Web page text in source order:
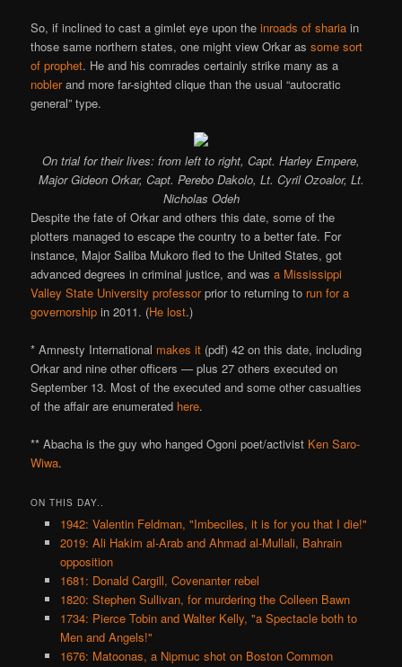
So, if inclined to cast a gimlet eye upon theinroads of sharia in
those same northern states, one might view Orkar assome sort
of prophet. He and his comrades certainly strike many as a
noblerand more far-sighted clique than the usual “autocratic
general” type.
On trial for their lives: from left to right, Capt. Harley Empere,
Major Gideon Orkar, Capt. Perebo Dakolo, Lt. Cyril Ozoalor, Lt.
Nicholas Odeh
Despite the fate of Orkar and others this date, some of the
plotters managed to escape the country to a better fate. For
instance, Major Saliba Mukoro fled to the United States, got
advanced degrees in criminal justice, and wasa Mississippi
Valley State University professorprior to returning to run for a
governorship in 2011. (He lost.)
* Amnesty International makes it (pdf) 42 on this date, including
Orkar and nine other officers — plus 27 others executed on
September 13. Most of the executed and some other casualties
of the affair are enumerated here.
** Abacha is the guy who hanged Ogoni poet/activist Ken Saro-
Wiwa.
ON THIS DAY..
1942: Valentin Feldman, "Imbeciles, it is for you that I die!"
2019: Ali Hakim al-Arab and Ahmad al-Mullali, Bahrain
opposition
1681: Donald Cargill, Covenanter rebel
1820: Stephen Sullivan, for murdering the Colleen Bawn
1734: Pierce Tobin and Walter Kelly, "a Spectacle both to
Men and Angels!"
1676: Matoonas, a Nipmuc shot on Boston Common